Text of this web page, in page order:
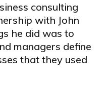
consulting
with John
he did was to
managers define
that they used